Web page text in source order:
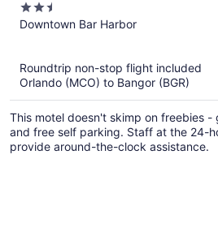
2.5
out
Downtown Bar Harbor
Roundtrip non-stop flight included
Orlando (MCO) to Bangor (BGR)
This motel doesn't skimp on freebies -
and free self parking. Staff at the 24-
provide around-the-clock assistance.